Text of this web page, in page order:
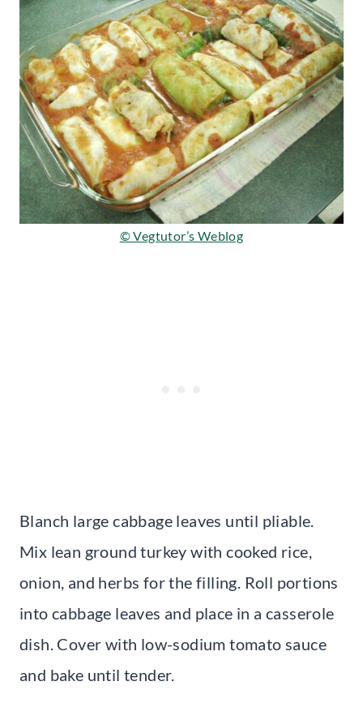
© Vegtutor’s Weblog
Blanch large cabbage leaves until pliable.
Mix lean ground turkey with cooked rice,
onion, and herbs for the filling. Roll portions
into cabbage leaves and place in a casserole
dish. Cover with low-sodium tomato sauce
and bake until tender.